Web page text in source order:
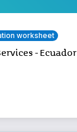
worksheet
- Ecuador